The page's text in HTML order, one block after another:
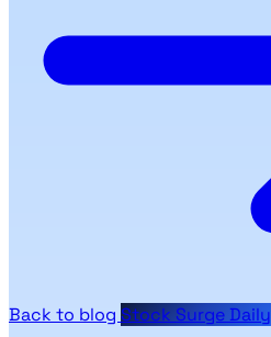
Back to blog Stock Surge Daily